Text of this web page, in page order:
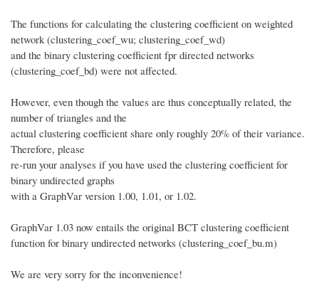
The functions for calculating the clustering coefficient on weighted
network (clustering_coef_wu; clustering_coef_wd)
and the binary clustering coefficient fpr directed networks
(clustering_coef_bd) were not affected.
However, even though the values are thus conceptually related, the
number of triangles and the
actual clustering coefficient share only roughly 20% of their variance.
Therefore, please
re-run your analyses if you have used the clustering coefficient for
binary undirected graphs
with a GraphVar version 1.00, 1.01, or 1.02.
GraphVar 1.03 now entails the original BCT clustering coefficient
function for binary undirected networks (clustering_coef_bu.m)
We are very sorry for the inconvenience!